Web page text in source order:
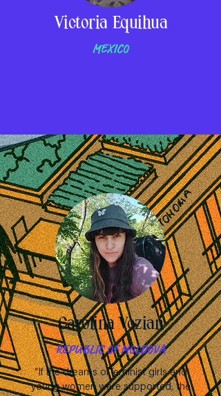
Victoria Equihua
MEXICO
Carolina Vozian
REPUBLIC OF MOLDOVA
“If the dreams of feminist girls and
young women were supported, the